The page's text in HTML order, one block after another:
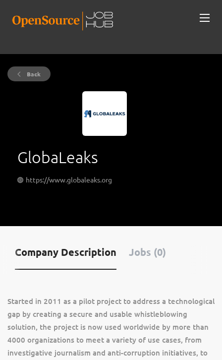
Back
GlobaLeaks
https://www.globaleaks.org
Company Description Jobs (0)
Started in 2011 as a pilot project to address a technological
gap by creating a secure and usable whistleblowing
solution, the project is now used worldwide by more than
4000 organizations to meet a variety of use cases, from
investigative journalism and anti-corruption initiatives, to